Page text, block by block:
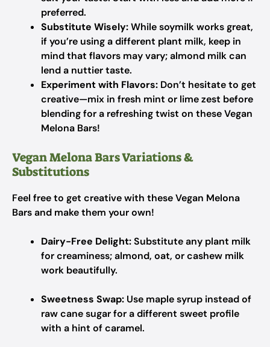
preferred.
Substitute Wisely:While soymilk works great,
if you’re using a different plant milk, keep in
mind that flavors may vary; almond milk can
lend a nuttier taste.
Experiment with Flavors: Don’t hesitate to get
creative—mix in fresh mint or lime zest before
blending for a refreshing twist on these Vegan
Melona Bars!
Vegan Melona Bars Variations &
Substitutions
Feel free to get creative with these Vegan Melona
Bars and make them your own!
Dairy-Free Delight:Substitute any plant milk
for creaminess; almond, oat, or cashew milk
work beautifully.
Sweetness Swap: Use maple syrup instead of
raw cane sugar for a different sweet profile
with a hint of caramel.